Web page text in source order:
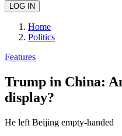
Home
Politics
Features
Trump in China:
display?
He left Beijing empty-handed